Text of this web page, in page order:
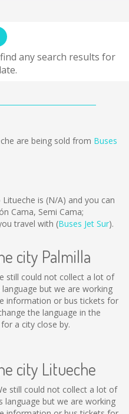
any search results for
are being sold from Buses
is (N/A) and you can
Cama, Semi Cama;
travel with (Buses Jet Sur).
city Palmilla
still could not collect a lot of
but we are working
information or bus tickets for
the language in the
a city close by.
city Litueche
still could not collect a lot of
but we are working